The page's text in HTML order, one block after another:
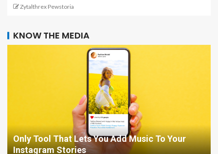
Zytalthrex Pewstoria
KNOW THE MEDIA
Only Tool That Lets You Add Music To Your
Instagram Stories